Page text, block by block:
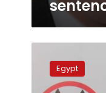
prosecutor
detainsEgypt